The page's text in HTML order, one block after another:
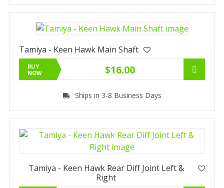
Tamiya - Keen Hawk Main Shaft
BUY
NOW
$16.00
Ships in 3-8 Business Days
Tamiya - Keen Hawk Rear Diff Joint Left &
Right